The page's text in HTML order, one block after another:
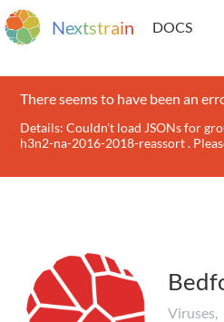
Nextstrain DOCS
There seems to have been an
Details: Couldn't load JSONs for
h3n2-na-2016-2018-reassort .